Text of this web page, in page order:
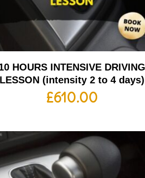
HOURS INTENSIVE DRIVING
LESSON (intensity 2 to 4 days)
£610.00